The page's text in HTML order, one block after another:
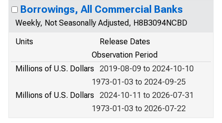
Borrowings, All Commercial Banks
Weekly, Not Seasonally Adjusted, H8B3094NCBD
Units
Release Dates
Observation Period
Millions of U.S. Dollars
2019-08-09 to 2024-10-10
1973-01-03 to 2024-09-25
Millions of U.S. Dollars
2024-10-11 to 2026-07-31
1973-01-03 to 2026-07-22